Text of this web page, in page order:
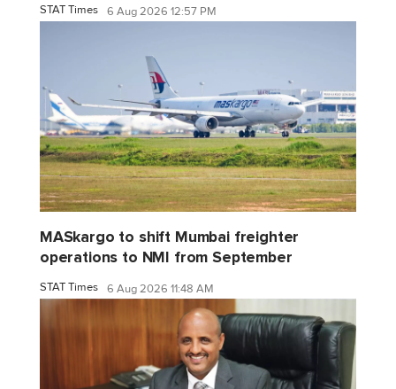
STAT Times 6 Aug 2026 12:57 PM
MASkargo to shift Mumbai freighter
operations to NMI from September
STAT Times 6 Aug 2026 11:48 AM